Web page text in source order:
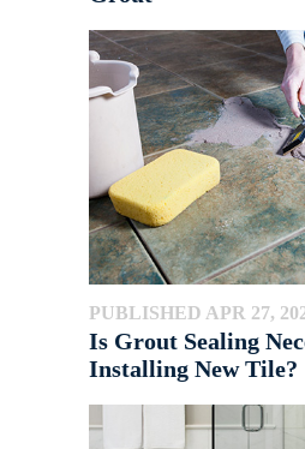
PUBLISHED APR 27,
Is Grout Sealing
Installing New Tile?